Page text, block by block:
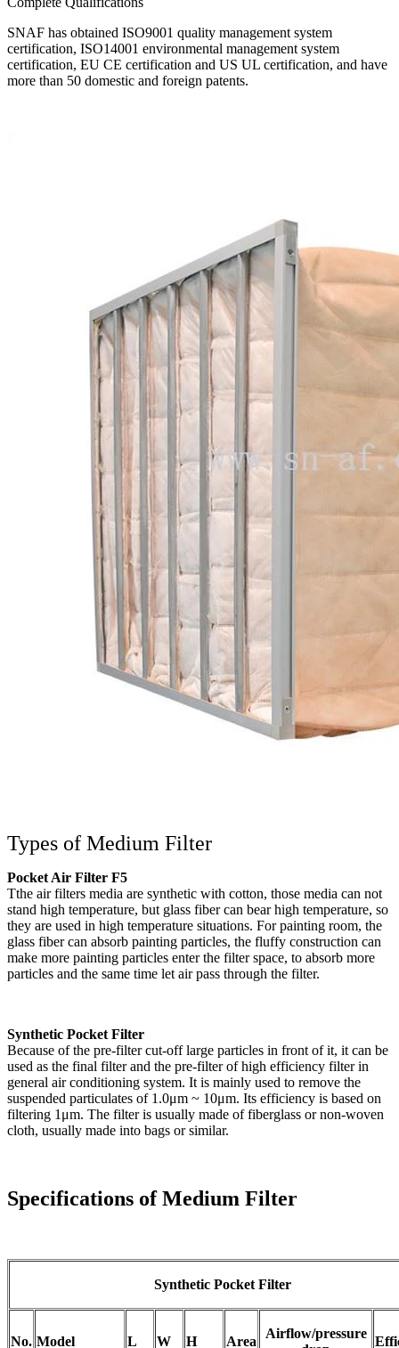
SNAF has obtained ISO9001 quality management system
certification, ISO14001 environmental management system
certification, EU CE certification and US UL certification, and have
more than 50 domestic and foreign patents.
Types of Medium Filter
Pocket Air Filter F5
Tthe air filters media are synthetic with cotton, those media can not
stand high temperature, but glass fiber can bear high temperature, so
they are used in high temperature situations. For painting room, the
glass fiber can absorb painting particles, the fluffy construction can
make more painting particles enter the filter space, to absorb more
particles and the same time let air pass through the filter.
Synthetic Pocket Filter
Because of the pre-filter cut-off large particles in front of it, it can be
used as the final filter and the pre-filter of high efficiency filter in
general air conditioning system. It is mainly used to remove the
suspended particulates of 1.0μm ~ 10μm. Its efficiency is based on
filtering 1μm. The filter is usually made of fiberglass or non-woven
cloth, usually made into bags or similar.
Specifications of Medium Filter
Synthetic Pocket Filter
No. Model L W H Area
Airflow/pressure